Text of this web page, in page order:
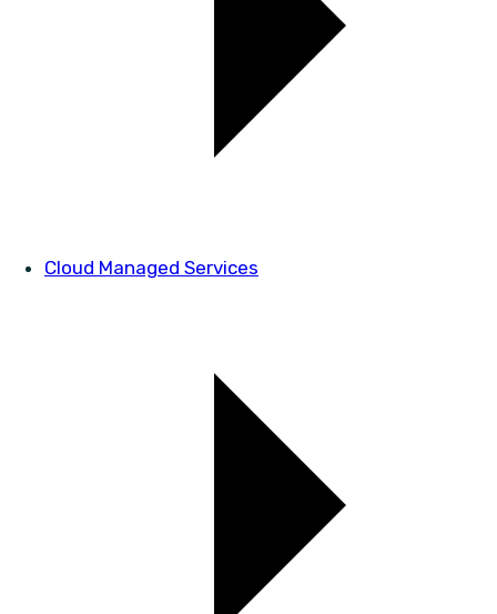
Cloud Managed Services